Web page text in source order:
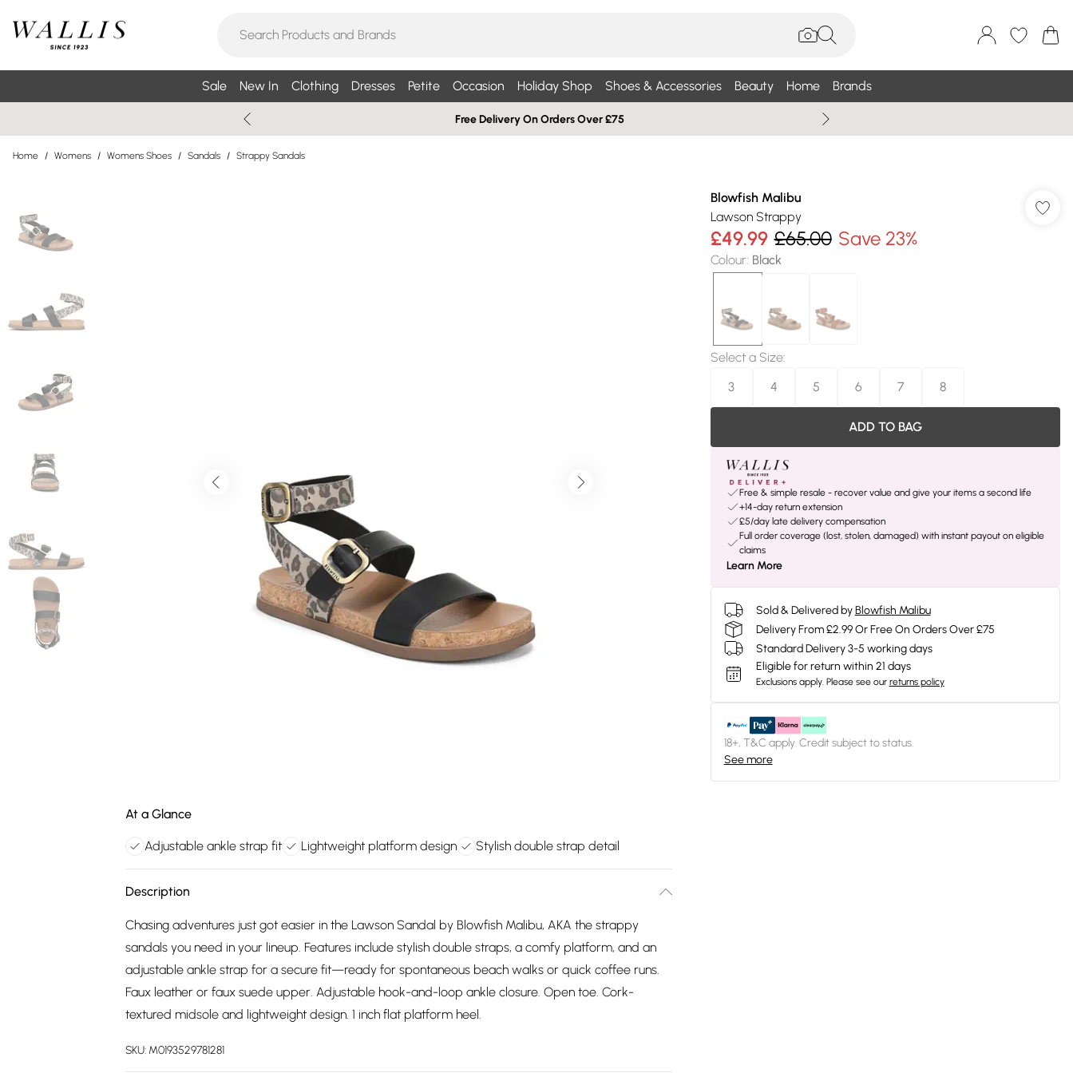
Sale New In Clothing Dresses Petite Occasion Holiday Shop Shoes & Accessories Beauty Home Brands
Free Delivery On Orders Over £75
Home / Womens / Womens Shoes / Sandals / Strappy Sandals
At a Glance
Adjustable ankle strap fit Lightweight platform design Stylish double strap detail
Description
Chasing adventures just got easier in the Lawson Sandal by Blowfish Malibu, AKA the strappy
sandals you need in your lineup. Features include stylish double straps, a comfy platform, and an
adjustable ankle strap for a secure fit—ready for spontaneous beach walks or quick coffee runs.
Faux leather or faux suede upper. Adjustable hook-and-loop ankle closure. Open toe. Cork-
textured midsole and lightweight design. 1 inch flat platform heel.
SKU: M0193529781281
Blowfish Malibu
Lawson Strappy
£49.99 £65.00 Save 23%
Colour: Black
Select a Size:
3
4 5 6 7 8
ADD TO BAG
Free & simple resale - recover value and give your items a second life
+14-day return extension
£5/day late delivery compensation
Full order coverage (lost, stolen, damaged) with instant payout on eligible
claims
Learn More
Sold & Delivered by Blowfish Malibu
Delivery From £2.99 Or Free On Orders Over £75
Standard Delivery 3-5 working days
Eligible for return within 21 days
Exclusions apply. Please see our returns policy
18+, T&C apply. Credit subject to status.
See more